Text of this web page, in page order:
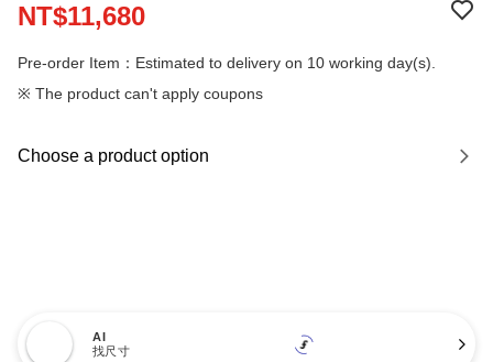
NT$11,680
Pre-order Item：Estimated to delivery on 10 working day(s).
※ The product can't apply coupons
Choose a product option
AI
找尺寸